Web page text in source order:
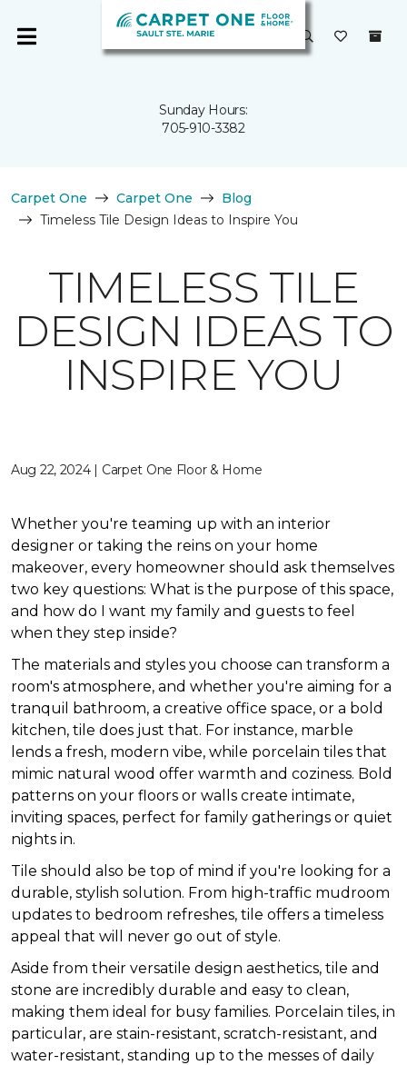
Sunday Hours:
705-910-3382
Carpet One Carpet One
Blog
Timeless Tile Design Ideas to Inspire You
TIMELESS TILE
DESIGN IDEAS TO
INSPIRE YOU
Aug 22, 2024 | Carpet One Floor & Home
Whether you're teaming up with an interior
designer or taking the reins on your home
makeover, every homeowner should ask themselves
two key questions: What is the purpose of this space,
and how do I want my family and guests to feel
when they step inside?
The materials and styles you choose can transform a
room's atmosphere, and whether you're aiming for a
tranquil bathroom, a creative office space, or a bold
kitchen, tile does just that. For instance, marble
lends a fresh, modern vibe, while porcelain tiles that
mimic natural wood offer warmth and coziness. Bold
patterns on your floors or walls create intimate,
inviting spaces, perfect for family gatherings or quiet
nights in.
Tile should also be top of mind if you're looking for a
durable, stylish solution. From high-traffic mudroom
updates to bedroom refreshes, tile offers a timeless
appeal that will never go out of style.
Aside from their versatile design aesthetics, tile and
stone are incredibly durable and easy to clean,
making them ideal for busy families. Porcelain tiles, in
particular, are stain-resistant, scratch-resistant, and
water-resistant, standing up to the messes of daily